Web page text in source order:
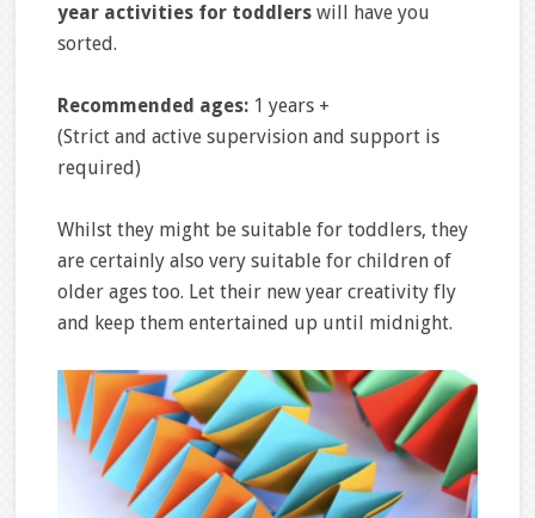
year activities for toddlerswill have you
sorted.
Recommended ages:1 years +
(Strict and active supervision and support is
required)
Whilst they might be suitable for toddlers, they
are certainly also very suitable for children of
older ages too. Let their new year creativity fly
and keep them entertained up until midnight.